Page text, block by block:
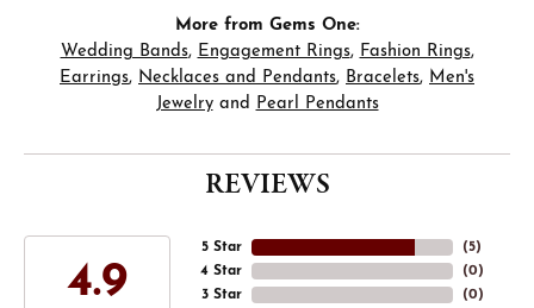
More from Gems One:
Wedding Bands, Engagement Rings, Fashion Rings,
Earrings, Necklaces and Pendants, Bracelets, Men's
Jewelryand Pearl Pendants
REVIEWS
4.9
5 Star
4 Star
3 Star
(5)
(0)
(0)